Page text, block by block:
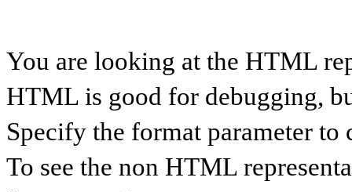
You are looking at the HTML
HTML is good for debugging,
Specify the format parameter to
To see the non HTML